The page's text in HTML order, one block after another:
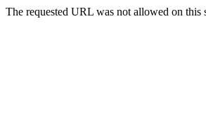
The requested URL was not allowed on this